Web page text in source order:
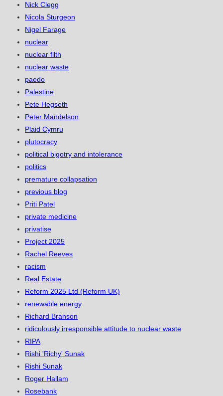
Nick Clegg
Nicola Sturgeon
Nigel Farage
nuclear
nuclear filth
nuclear waste
paedo
Palestine
Pete Hegseth
Peter Mandelson
Plaid Cymru
plutocracy
political bigotry and intolerance
politics
premature collapsation
previous blog
Priti Patel
private medicine
privatise
Project 2025
Rachel Reeves
racism
Real Estate
Reform 2025 Ltd (Reform UK)
renewable energy
Richard Branson
ridiculously irresponsible attitude to nuclear waste
RIPA
Rishi 'Richy' Sunak
Rishi Sunak
Roger Hallam
Rosebank